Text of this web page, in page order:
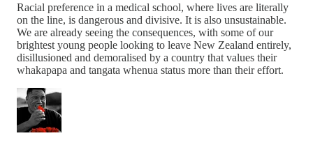
Racial preference in a medical school, where lives are literally
on the line, is dangerous and divisive. It is also unsustainable.
We are already seeing the consequences, with some of our
brightest young people looking to leave New Zealand entirely,
disillusioned and demoralised by a country that values their
whakapapa and tangata whenua status more than their effort.